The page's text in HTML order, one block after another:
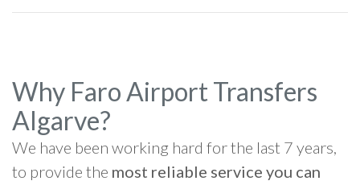
Why Faro Airport Transfers
Algarve?
We have been working hard for the last 7 years,
to provide the most reliable service you can